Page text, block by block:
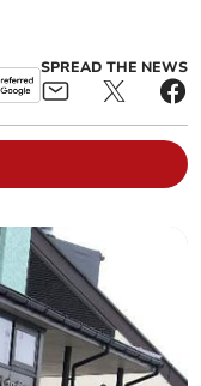
SPREAD THE NEWS